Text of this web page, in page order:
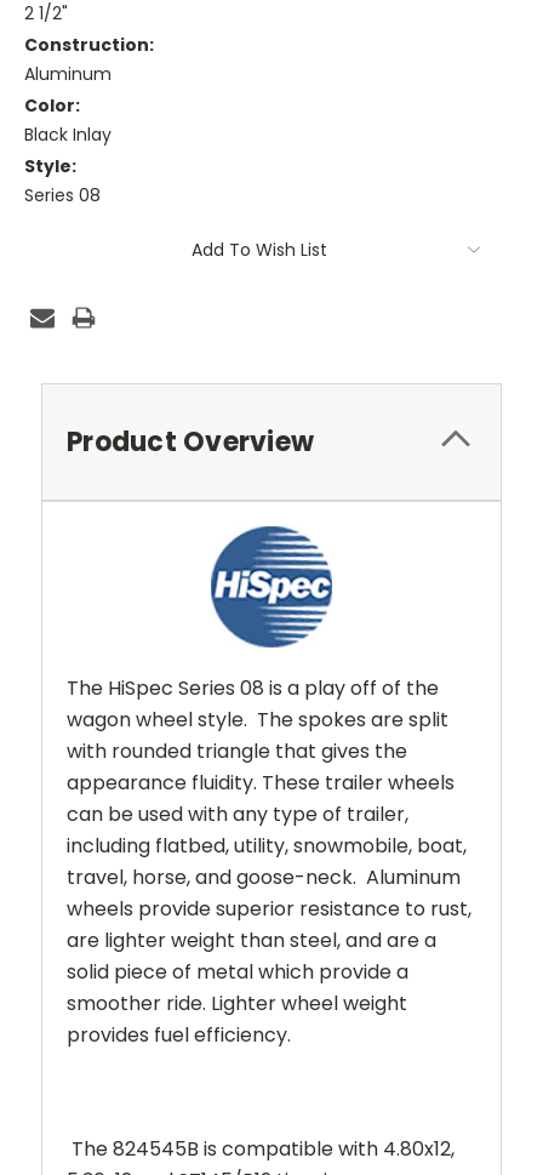
2 1/2"
Construction:
Aluminum
Color:
Black Inlay
Style:
Series 08
Add To Wish List
Product Overview
The HiSpec Series 08 is a play off of the
wagon wheel style. The spokes are split
with rounded triangle that gives the
appearance fluidity. These trailer wheels
can be used with any type of trailer,
including flatbed, utility, snowmobile, boat,
travel, horse, and goose-neck. Aluminum
wheels provide superior resistance to rust,
are lighter weight than steel, and are a
solid piece of metal which provide a
smoother ride. Lighter wheel weight
provides fuel efficiency.
The 824545B is compatible with 4.80x12,